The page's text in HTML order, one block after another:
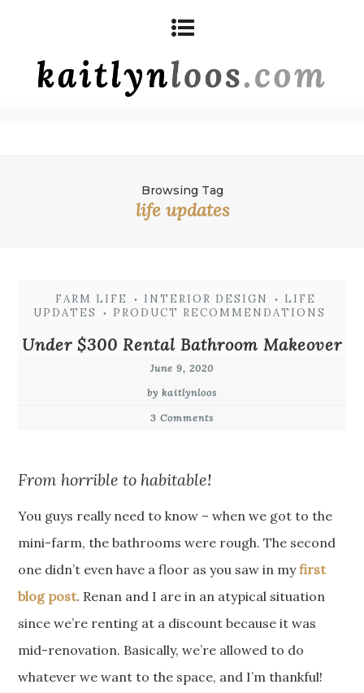
Browsing Tag
life updates
FARM LIFE • INTERIOR DESIGN •
LIFE
UPDATES
• PRODUCT RECOMMENDATIONS
Under $300 Rental Bathroom Makeover
June 9, 2020
by kaitlynloos
3 Comments
From horrible to habitable!
You guys really need to know – when we got to the
mini-farm, the bathrooms were rough. The second
one didn’t even have a floor as you saw in myfirst
blog post. Renan and I are in an atypical situation
since we’re renting at a discount because it was
mid-renovation. Basically, we’re allowed to do
whatever we want to the space, and I’m thankful!